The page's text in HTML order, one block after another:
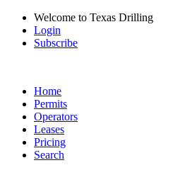
Welcome to Texas Drilling
Login
Subscribe
Home
Permits
Operators
Leases
Pricing
Search